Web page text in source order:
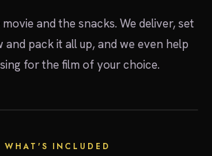
and the snacks. We deliver, set
and pack it all up, and we even help
for the film of your choice.
WHAT'S INCLUDED